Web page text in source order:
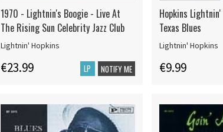
1970 - Lightnin's Boogie - Live At
The Rising Sun Celebrity Jazz Club
Lightnin' Hopkins
€23.99 LP NOTIFY ME
Hopkins
Texas Blues
Lightnin' Hopkins
€9.99